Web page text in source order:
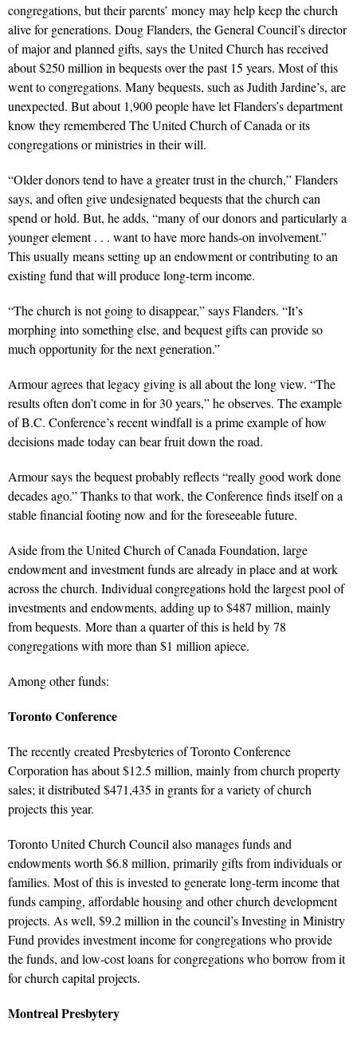
congregations, but their parents’ money may help keep the church
alive for generations. Doug Flanders, the General Council’s director
of major and planned gifts, says the United Church has received
about $250 million in bequests over the past 15 years. Most of this
went to congregations. Many bequests, such as Judith Jardine’s, are
unexpected. But about 1,900 people have let Flanders’s department
know they remembered The United Church of Canada or its
congregations or ministries in their will.
“Older donors tend to have a greater trust in the church,” Flanders
says, and often give undesignated bequests that the church can
spend or hold. But, he adds, “many of our donors and particularly a
younger element . . . want to have more hands-on involvement.”
This usually means setting up an endowment or contributing to an
existing fund that will produce long-term income.
“The church is not going to disappear,” says Flanders. “It’s
morphing into something else, and bequest gifts can provide so
much opportunity for the next generation.”
Armour agrees that legacy giving is all about the long view. “The
results often don’t come in for 30 years,” he observes. The example
of B.C. Conference’s recent windfall is a prime example of how
decisions made today can bear fruit down the road.
Armour says the bequest probably reflects “really good work done
decades ago.” Thanks to that work, the Conference finds itself on a
stable financial footing now and for the foreseeable future.
Aside from the United Church of Canada Foundation, large
endowment and investment funds are already in place and at work
across the church. Individual congregations hold the largest pool of
investments and endowments, adding up to $487 million, mainly
from bequests. More than a quarter of this is held by 78
congregations with more than $1 million apiece.
Among other funds:
Toronto Conference
The recently created Presbyteries of Toronto Conference
Corporation has about $12.5 million, mainly from church property
sales; it distributed $471,435 in grants for a variety of church
projects this year.
Toronto United Church Council also manages funds and
endowments worth $6.8 million, primarily gifts from individuals or
families. Most of this is invested to generate long-term income that
funds camping, affordable housing and other church development
projects. As well, $9.2 million in the council’s Investing in Ministry
Fund provides investment income for congregations who provide
the funds, and low-cost loans for congregations who borrow from it
for church capital projects.
Montreal Presbytery